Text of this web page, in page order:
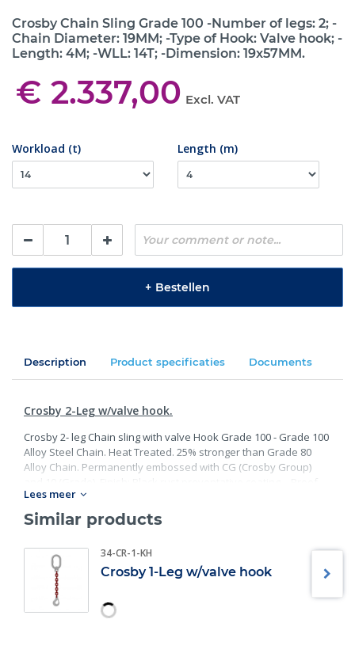
Crosby Chain Sling Grade 100 -Number of legs: 2; -
Chain Diameter: 19MM; -Type of Hook: Valve hook; -
Length: 4M; -WLL: 14T; -Dimension: 19x57MM.
€ 2.337,00 Excl. VAT
Workload (t) Length (m)
+ Bestellen
Description Product specificaties Documents
Crosby 2-Leg w/valve hook.
Crosby 2- leg Chain sling with valve Hook Grade 100 - Grade 100
Alloy Steel Chain. Heat Treated. 25% stronger than Grade 80
Alloy Chain. Permanently embossed with CG (Crosby Group)
Tested at 2 times the Working Load Limit with certification. Meets
or exceed all requirements of ASME B30.26 including
identification, ductility, design factor, proof load and
meet other critical performance requirements including fatigue
life, impact properties and material traceability.
Lees meer
Similar products
34-CR-1-KH
Crosby 1-Leg w/valve hook